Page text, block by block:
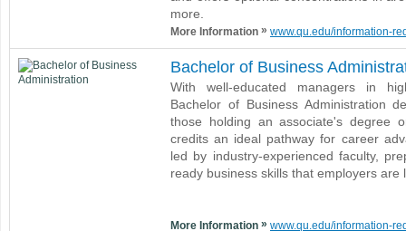
more.
More Information » www.qu.edu/information-
Bachelor of Business
With well-educated managers in
Bachelor of Business Administration
those holding an associate's degree
credits an ideal pathway for career
led by industry-experienced faculty,
ready business skills that employers are
More Information » www.qu.edu/information-